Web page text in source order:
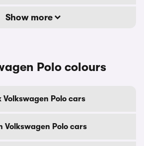
Show more
Polo colours
Volkswagen Polo cars
Volkswagen Polo cars